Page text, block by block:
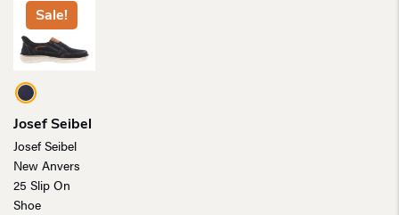
Sale!
Josef Seibel
Josef Seibel
New Anvers
25 Slip On
Shoe